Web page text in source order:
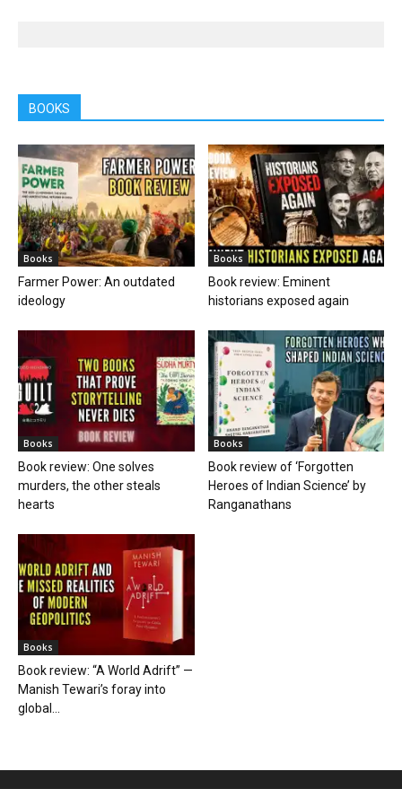
BOOKS
Books
Farmer Power: An outdated
ideology
Books
Book review: Eminent
historians exposed again
Books
Book review: One solves
murders, the other steals
hearts
Books
Book review of ‘Forgotten
Heroes of Indian Science’ by
Ranganathans
Books
Book review: “A World Adrift” —
Manish Tewari’s foray into
global...